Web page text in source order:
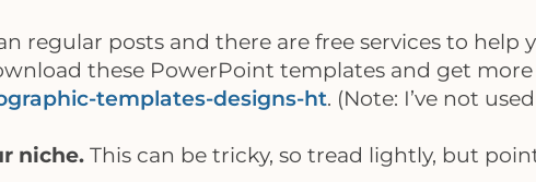
regular posts and there are free services to help
these PowerPoint templates and get
templates-designs-ht. (Note: I’ve not
niche. This can be tricky, so tread lightly, but